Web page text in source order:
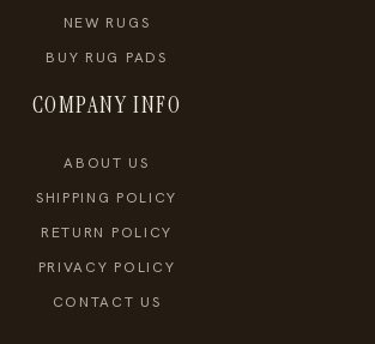
NEW RUGS
BUY RUG PADS
COMPANY INFO
ABOUT US
SHIPPING POLICY
RETURN POLICY
PRIVACY POLICY
CONTACT US